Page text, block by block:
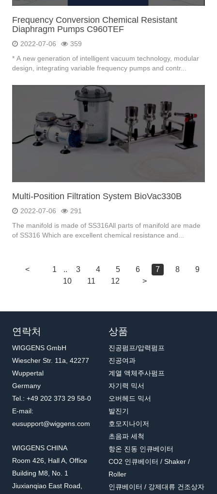
Frequency Conversion Chemical Resistant
Diaphragm Pumps C960TEF
2022-07-06
359
* A new generation of intelligent vacuum technology, modular
design, integrating variable frequency pumps and contr...
Multi-Position Filtration System BioVac330B
2022-07-06
291
The manifold is made of SS316All parts of manifold are made
of SS316 Which are excellent chemical resistance and...
< 1 .. 3 4 5 6 7 8
9
10
11 12 >
연락처
WIGGENS GmbH
Wiescher Str. 11a, 42277
Wuppertal
Germany
Tel.: +49 202 373 29 58-0
E-mail:
eusupport@wiggens.com
WIGGENS CHINA
Room 426, Hall A, Office
Building M8, No. 1
Jiuxianqiao East Road,
상품
진공펌프/압력펌프
진공여과
계열 액체주사펌프
자기력 믹서
오버헤드 믹서
발진기
호모지나이저
초음파 세척
항온 진동 인큐베이터
CO2 인큐베이터 / Shaker /
Roller
인큐베이터 / 강제대류 건조상자